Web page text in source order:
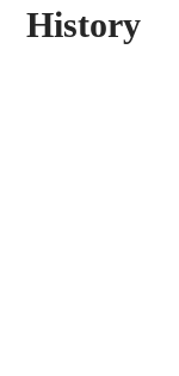
History